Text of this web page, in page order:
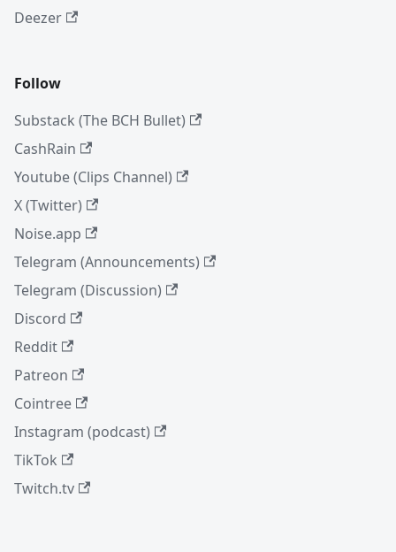
Deezer
Follow
Substack (The BCH Bullet)
CashRain
Youtube (Clips Channel)
X (Twitter)
Noise.app
Telegram (Announcements)
Telegram (Discussion)
Discord
Reddit
Patreon
Cointree
Instagram (podcast)
TikTok
Twitch.tv